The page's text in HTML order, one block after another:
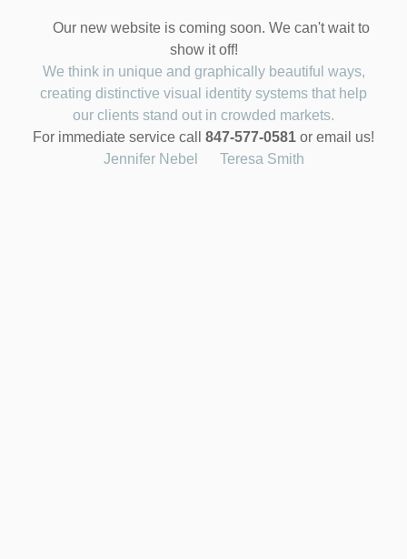
Our new website is coming soon. We can't wait to
show it off!
We think in unique and graphically beautiful ways,
creating distinctive visual identity systems that help
our clients stand out in crowded markets.
For immediate service call 847-577-0581 or email us!
Jennifer Nebel
Teresa Smith